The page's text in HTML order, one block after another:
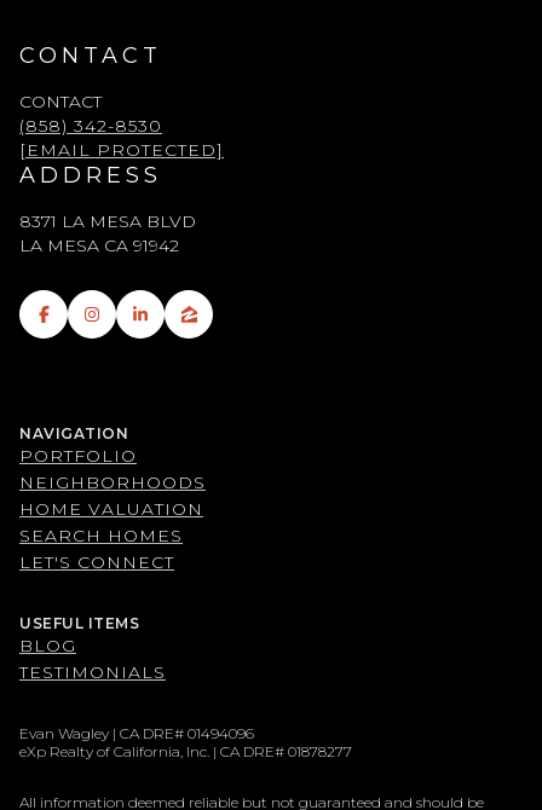
CONTACT
CONTACT
(858) 342-8530
[EMAIL PROTECTED]
ADDRESS
8371 LA MESA BLVD
LA MESA CA 91942
NAVIGATION
PORTFOLIO
NEIGHBORHOODS
HOME VALUATION
SEARCH HOMES
LET'S CONNECT
USEFUL ITEMS
BLOG
TESTIMONIALS
Evan Wagley | CA DRE# 01494096
eXp Realty of California, Inc. | CA DRE# 01878277
All information deemed reliable but not guaranteed and should be